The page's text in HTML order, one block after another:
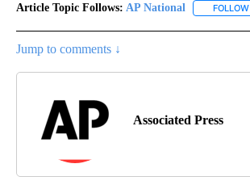
Article Topic Follows: AP National FOLLOW
Jump to comments ↓
Associated Press